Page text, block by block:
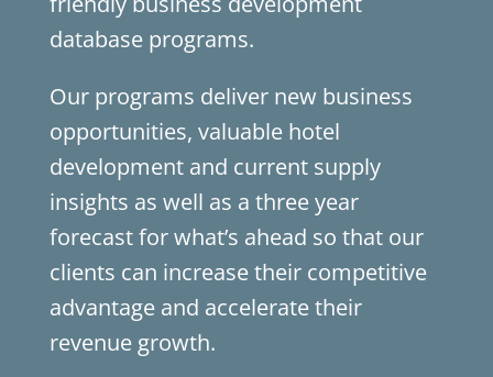
database programs.
Our programs deliver new business
opportunities, valuable hotel
development and current supply
insights as well as a three year
forecast for what’s ahead so that our
clients can increase their competitive
advantage and accelerate their
revenue growth.